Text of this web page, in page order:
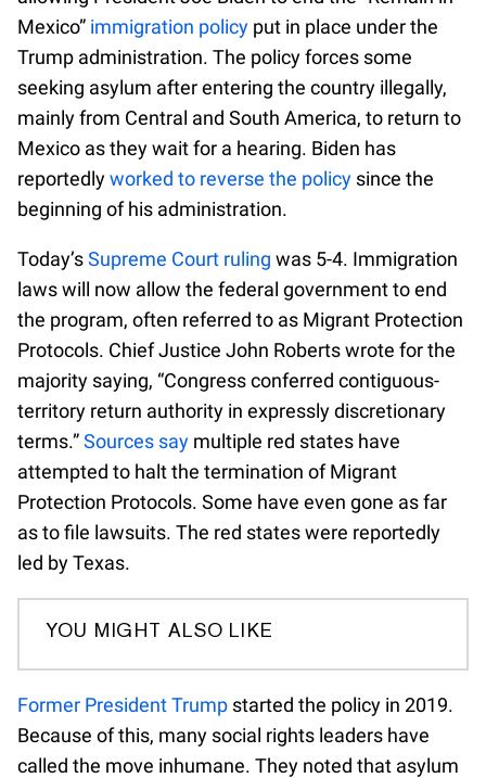
Mexico” immigration policy put in place under the
Trump administration. The policy forces some
seeking asylum after entering the country illegally,
mainly from Central and South America, to return to
Mexico as they wait for a hearing. Biden has
reportedlyworked to reverse the policy since the
beginning of his administration.
Today’sSupreme Court ruling was 5-4. Immigration
laws will now allow the federal government to end
the program, often referred to as Migrant Protection
Protocols. Chief Justice John Roberts wrote for the
majority saying, “Congress conferred contiguous-
territory return authority in expressly discretionary
terms.”Sources say multiple red states have
attempted to halt the termination of Migrant
Protection Protocols. Some have even gone as far
as to file lawsuits. The red states were reportedly
led by Texas.
YOU MIGHT ALSO LIKE
Former President Trump started the policy in 2019.
Because of this, many social rights leaders have
called the move inhumane. They noted that asylum